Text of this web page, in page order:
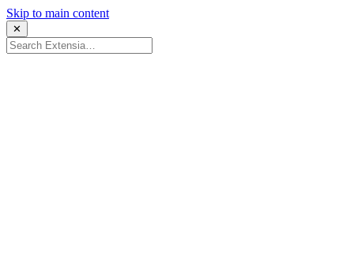
Skip to main content
✕